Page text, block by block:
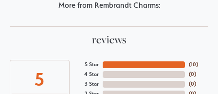
More from Rembrandt Charms:
reviews
5
5 Star
4 Star
3 Star
(10)
(0)
(0)